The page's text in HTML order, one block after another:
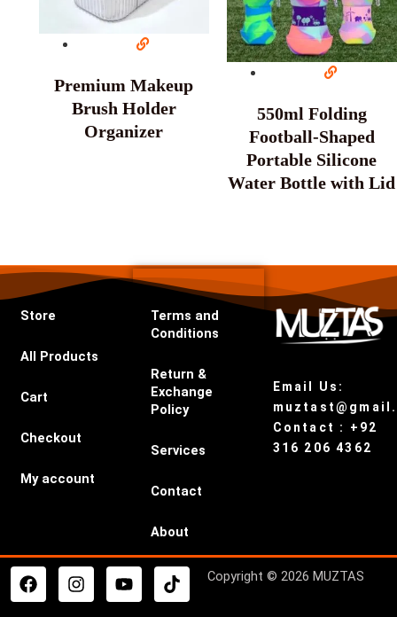
Premium Makeup
Brush Holder
Organizer
550ml Folding
Football-Shaped
Portable Silicone
Water Bottle with Lid
Store
All Products
Cart
Checkout
My account
Terms and
Conditions
Return &
Exchange
Policy
Services
Contact
About
Email Us:
Contact : +92
316 206 4362
F
a
c
I
n
s
Y
o
u
T
i
k
Copyright © 2026 MUZTAS